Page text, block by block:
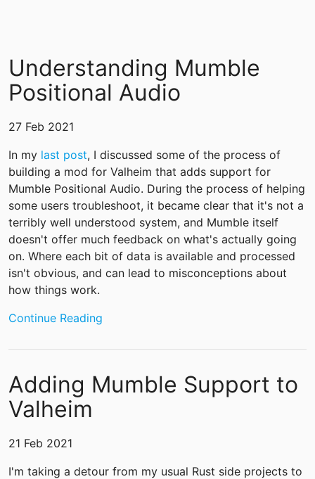
Understanding Mumble
Positional Audio
27 Feb 2021
In my last post, I discussed some of the process of
building a mod for Valheim that adds support for
Mumble Positional Audio. During the process of helping
some users troubleshoot, it became clear that it's not a
terribly well understood system, and Mumble itself
doesn't offer much feedback on what's actually going
on. Where each bit of data is available and processed
isn't obvious, and can lead to misconceptions about
how things work.
Continue Reading
Adding Mumble Support to
Valheim
21 Feb 2021
I'm taking a detour from my usual Rust side projects to